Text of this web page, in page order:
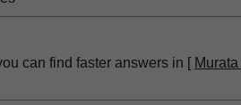
can find faster answers in [